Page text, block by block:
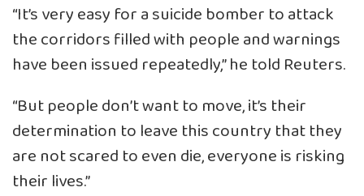
“It’s very easy for a suicide bomber to attack
the corridors filled with people and warnings
have been issued repeatedly,” he told Reuters.
“But people don’t want to move, it’s their
determination to leave this country that they
are not scared to even die, everyone is risking
their lives.”